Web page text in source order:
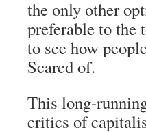
the only other
preferable to
to see how
Scared of.
This long-
critics of